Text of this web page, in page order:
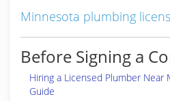
Minnesota plumbing
Before Signing a
Hiring a Licensed Plumber Near
Guide